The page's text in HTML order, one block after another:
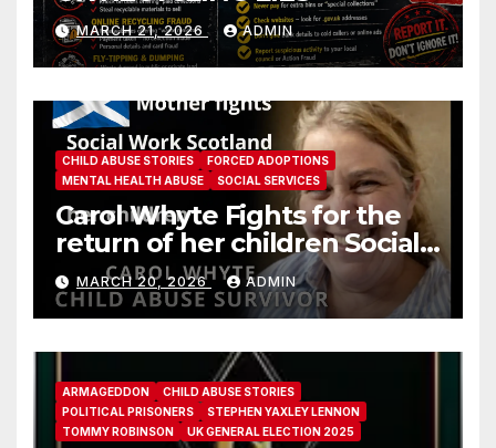
MARCH 21, 2026 ADMIN
CHILD ABUSE STORIES
FORCED ADOPTIONS
MENTAL HEALTH ABUSE
SOCIAL SERVICES
Carol Whyte Fights for the
return of her children Social
Work Scotland Story
MARCH 20, 2026 ADMIN
ARMAGEDDON
CHILD ABUSE STORIES
POLITICAL PRISONERS
STEPHEN YAXLEY LENNON
TOMMY ROBINSON
UK GENERAL ELECTION 2025